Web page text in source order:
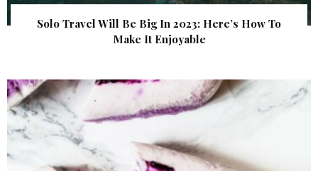
Solo Travel Will Be Big In 2023: Here’s How To
Make It Enjoyable